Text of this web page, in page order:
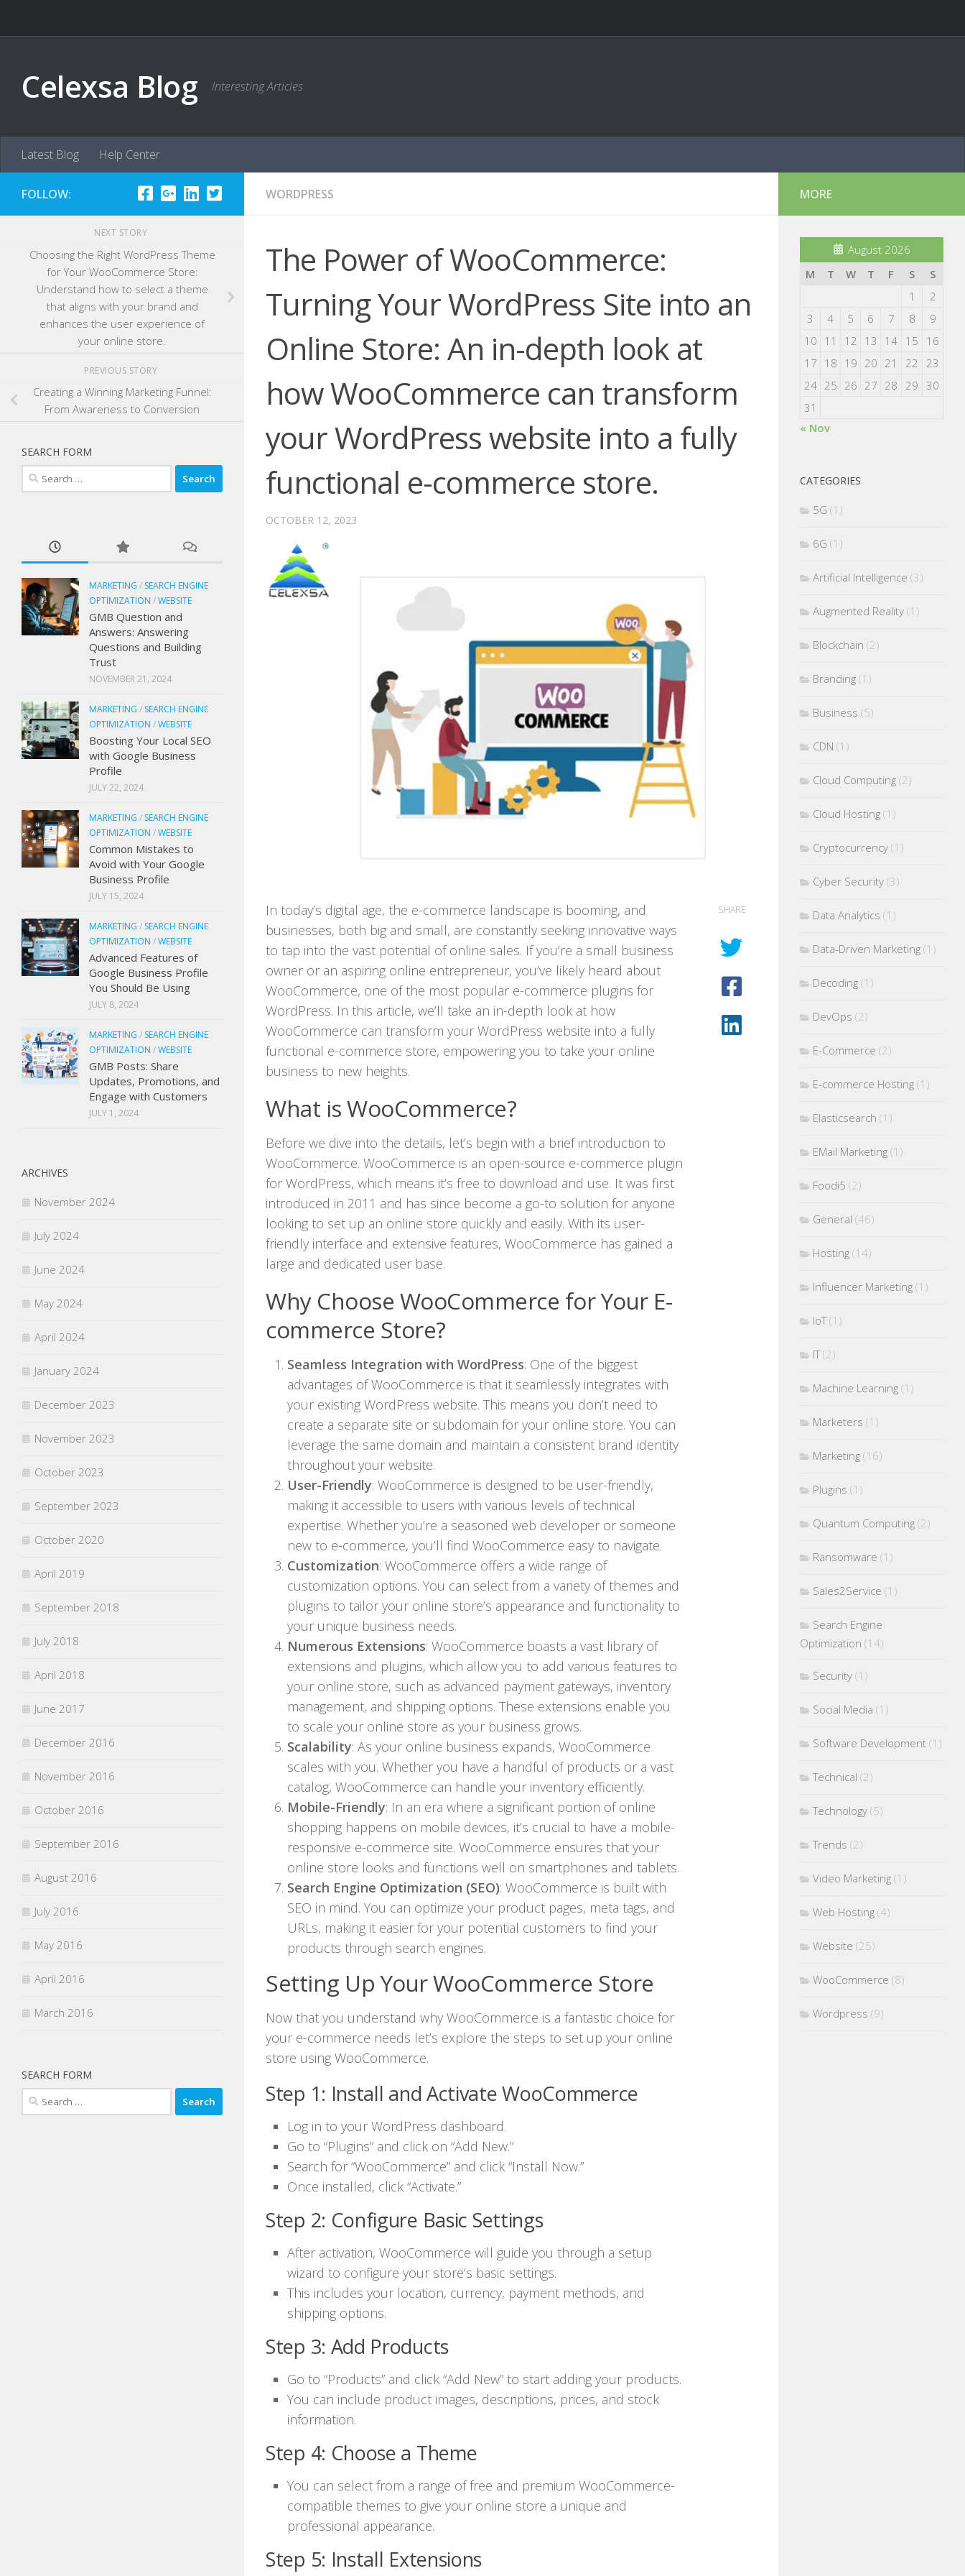
Celexsa Blog Interesting Articles
Latest Blog Help Center
WORDPRESS
The Power of WooCommerce:
Turning Your WordPress Site into an
Online Store: An in-depth look at
how WooCommerce can transform
your WordPress website into a fully
functional e-commerce store.
OCTOBER 12, 2023
In today’s digital age, the e-commerce landscape is booming, and
businesses, both big and small, are constantly seeking innovative ways
to tap into the vast potential of online sales. If you’re a small business
owner or an aspiring online entrepreneur, you’ve likely heard about
WooCommerce, one of the most popular e-commerce plugins for
WordPress. In this article, we’ll take an in-depth look at how
WooCommerce can transform your WordPress website into a fully
functional e-commerce store, empowering you to take your online
business to new heights.
What is WooCommerce?
Before we dive into the details, let’s begin with a brief introduction to
WooCommerce. WooCommerce is an open-source e-commerce plugin
for WordPress, which means it’s free to download and use. It was first
introduced in 2011 and has since become a go-to solution for anyone
looking to set up an online store quickly and easily. With its user-
friendly interface and extensive features, WooCommerce has gained a
large and dedicated user base.
Why Choose WooCommerce for Your E-
commerce Store?
Seamless Integration with WordPress: One of the biggest
advantages of WooCommerce is that it seamlessly integrates with
your existing WordPress website. This means you don’t need to
create a separate site or subdomain for your online store. You can
leverage the same domain and maintain a consistent brand identity
throughout your website.
User-Friendly: WooCommerce is designed to be user-friendly,
making it accessible to users with various levels of technical
expertise. Whether you’re a seasoned web developer or someone
new to e-commerce, you’ll find WooCommerce easy to navigate.
Customization: WooCommerce offers a wide range of
customization options. You can select from a variety of themes and
plugins to tailor your online store’s appearance and functionality to
your unique business needs.
Numerous Extensions: WooCommerce boasts a vast library of
extensions and plugins, which allow you to add various features to
your online store, such as advanced payment gateways, inventory
management, and shipping options. These extensions enable you
to scale your online store as your business grows.
Scalability: As your online business expands, WooCommerce
scales with you. Whether you have a handful of products or a vast
catalog, WooCommerce can handle your inventory efficiently.
Mobile-Friendly: In an era where a significant portion of online
shopping happens on mobile devices, it’s crucial to have a mobile-
responsive e-commerce site. WooCommerce ensures that your
online store looks and functions well on smartphones and tablets.
Search Engine Optimization (SEO): WooCommerce is built with
SEO in mind. You can optimize your product pages, meta tags, and
URLs, making it easier for your potential customers to find your
products through search engines.
Setting Up Your WooCommerce Store
Now that you understand why WooCommerce is a fantastic choice for
your e-commerce needs let’s explore the steps to set up your online
store using WooCommerce.
Step 1: Install and Activate WooCommerce
Log in to your WordPress dashboard.
Go to “Plugins” and click on “Add New.”
Search for “WooCommerce” and click “Install Now.”
Once installed, click “Activate.”
Step 2: Configure Basic Settings
After activation, WooCommerce will guide you through a setup
wizard to configure your store’s basic settings.
This includes your location, currency, payment methods, and
shipping options.
Step 3: Add Products
Go to “Products” and click “Add New” to start adding your products.
You can include product images, descriptions, prices, and stock
information.
Step 4: Choose a Theme
You can select from a range of free and premium WooCommerce-
compatible themes to give your online store a unique and
professional appearance.
Step 5: Install Extensions
SHARE
FOLLOW:
NEXT STORY
Choosing the Right WordPress Theme
for Your WooCommerce Store:
Understand how to select a theme
that aligns with your brand and
enhances the user experience of
your online store.
PREVIOUS STORY
Creating a Winning Marketing Funnel:
From Awareness to Conversion
SEARCH FORM
Search
for:
MARKETING / SEARCH ENGINE
OPTIMIZATION /WEBSITE
GMB Question and
Answers: Answering
Questions and Building
Trust
NOVEMBER 21, 2024
MARKETING / SEARCH ENGINE
OPTIMIZATION /WEBSITE
Boosting Your Local SEO
with Google Business
Profile
JULY 22, 2024
MARKETING / SEARCH ENGINE
OPTIMIZATION /WEBSITE
Common Mistakes to
Avoid with Your Google
Business Profile
JULY 15, 2024
MARKETING / SEARCH ENGINE
OPTIMIZATION /WEBSITE
Advanced Features of
Google Business Profile
You Should Be Using
JULY 8, 2024
MARKETING / SEARCH ENGINE
OPTIMIZATION /WEBSITE
GMB Posts: Share
Updates, Promotions, and
Engage with Customers
JULY 1, 2024
ARCHIVES
November 2024
July 2024
June 2024
May 2024
April 2024
January 2024
December 2023
November 2023
October 2023
September 2023
October 2020
April 2019
September 2018
July 2018
April 2018
June 2017
December 2016
November 2016
October 2016
September 2016
August 2016
July 2016
May 2016
April 2016
March 2016
SEARCH FORM
Search
for:
MORE
August 2026
M
T W T F S
S
1
2
3
4 5 6 7 8
9
10 11 12 13 14 15
16
17 18 19 20 21 22 23
24 25 26 27 28 29 30
31
« Nov
CATEGORIES
5G (1)
6G (1)
Artificial Intelligence (3)
Augmented Reality (1)
Blockchain (2)
Branding (1)
Business (5)
CDN (1)
Cloud Computing (2)
Cloud Hosting (1)
Cryptocurrency (1)
Cyber Security (3)
Data Analytics (1)
Data-Driven Marketing (1)
Decoding (1)
DevOps (2)
E-Commerce (2)
E-commerce Hosting (1)
Elasticsearch (1)
EMail Marketing (1)
Foodi5 (2)
General (46)
Hosting (14)
Influencer Marketing (1)
IoT(1)
IT(2)
Machine Learning (1)
Marketers (1)
Marketing (16)
Plugins (1)
Quantum Computing (2)
Ransomware (1)
Sales2Service (1)
Search Engine
Optimization (14)
Security (1)
Social Media (1)
Software Development (1)
Technical (2)
Technology (5)
Trends (2)
Video Marketing (1)
Web Hosting (4)
Website (25)
WooCommerce (8)
Wordpress (9)